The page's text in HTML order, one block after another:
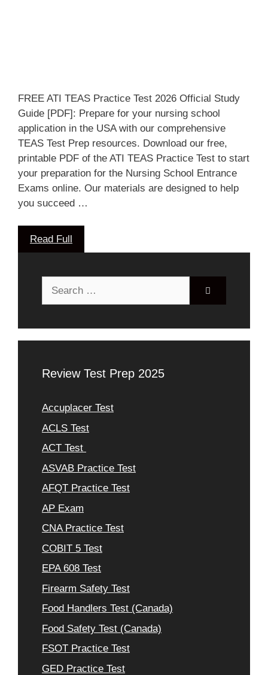
FREE ATI TEAS Practice Test 2026 Official Study
Guide [PDF]: Prepare for your nursing school
application in the USA with our comprehensive
TEAS Test Prep resources. Download our free,
printable PDF of the ATI TEAS Practice Test to start
your preparation for the Nursing School Entrance
Exams online. Our materials are designed to help
you succeed …
Read Full
Review Test Prep 2025
Accuplacer Test
ACLS Test
ACT Test
ASVAB Practice Test
AFQT Practice Test
AP Exam
CNA Practice Test
COBIT 5 Test
EPA 608 Test
Firearm Safety Test
Food Handlers Test (Canada)
Food Safety Test (Canada)
FSOT Practice Test
GED Practice Test